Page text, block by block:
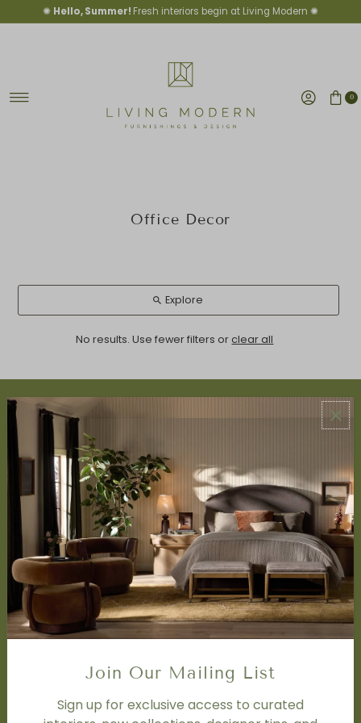
Skip to content
✺ Hello, Summer! Fresh interiors begin at Living Modern ✺
0
Office Decor
Explore
No results. Use fewer filters orclear all
ABOUT US
About Us
Book Appointment
Accessibility Statement
SERVICES
Design Studio
Interior Design Services
Trade Program
FAQ
DISCOVER
Price Matching Policy
Special OrdersJoin Our Mailing List
Sign up for exclusive access to curated